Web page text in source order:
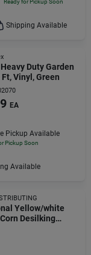
Shipping Available
Duty Garden
Ft, Vinyl, Green
EA
Pickup Available
Pickup Soon
Available
Yellow/white
Desilking